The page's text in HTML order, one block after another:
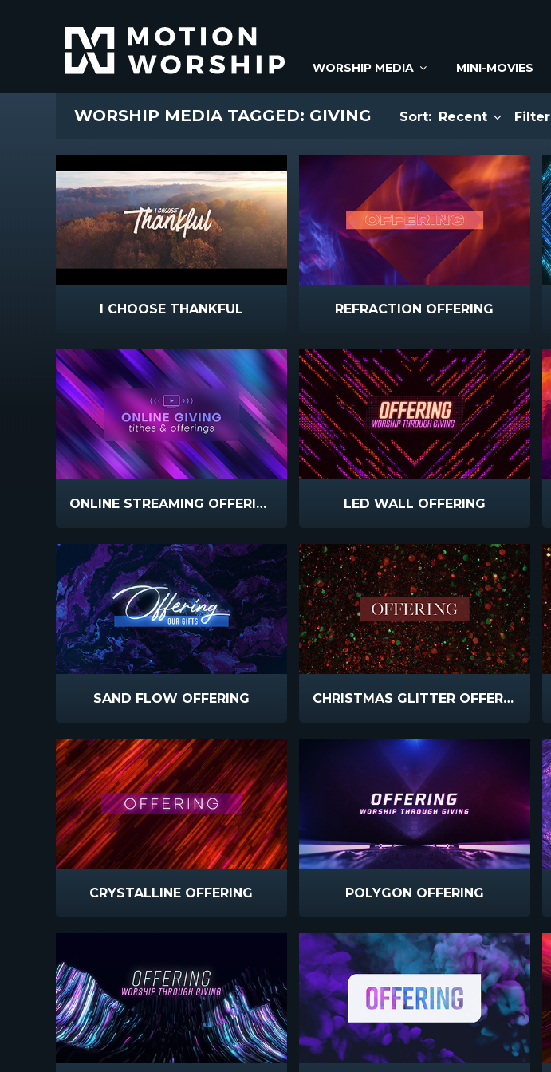
WORSHIP MEDIA MINI-MOVIES
WORSHIP MEDIA TAGGED: GIVING Sort: Recent Filter
I CHOOSE THANKFUL REFRACTION OFFERING
ONLINE STREAMING OFFERING LED WALL OFFERING
SAND FLOW OFFERING CHRISTMAS GLITTER OFFERING
CRYSTALLINE OFFERING POLYGON OFFERING